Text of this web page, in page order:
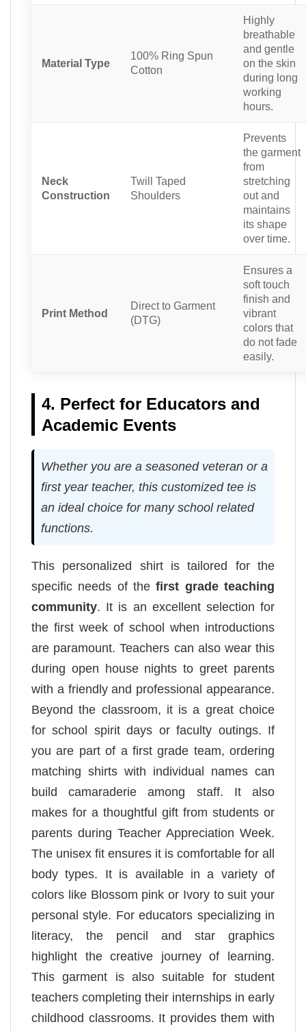
Material Type
100% Ring Spun
Cotton
Highly
breathable
and gentle
on the skin
during long
working
hours.
Neck
Construction
Twill Taped
Shoulders
Prevents
the garment
from
stretching
out and
maintains
its shape
over time.
Print Method
Direct to Garment
(DTG)
Ensures a
soft touch
finish and
vibrant
colors that
do not fade
easily.
4. Perfect for Educators and
Academic Events
Whether you are a seasoned veteran or a
first year teacher, this customized tee is
an ideal choice for many school related
functions.
This personalized shirt is tailored for the
specific needs of thefirst grade teaching
community. It is an excellent selection for
the first week of school when introductions
are paramount. Teachers can also wear this
during open house nights to greet parents
with a friendly and professional appearance.
Beyond the classroom, it is a great choice
for school spirit days or faculty outings. If
you are part of a first grade team, ordering
matching shirts with individual names can
build camaraderie among staff. It also
makes for a thoughtful gift from students or
parents during Teacher Appreciation Week.
The unisex fit ensures it is comfortable for all
body types. It is available in a variety of
colors like Blossom pink or Ivory to suit your
personal style. For educators specializing in
literacy, the pencil and star graphics
highlight the creative journey of learning.
This garment is also suitable for student
teachers completing their internships in early
childhood classrooms. It provides them with